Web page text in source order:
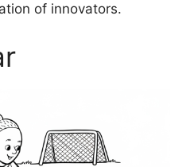
of innovators.